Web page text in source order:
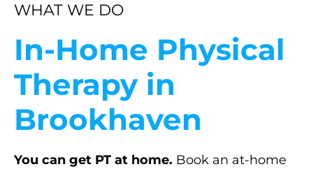
WHAT WE DO
In-Home Physical
Therapy in
Brookhaven
You can get PT at home. Book an at-home